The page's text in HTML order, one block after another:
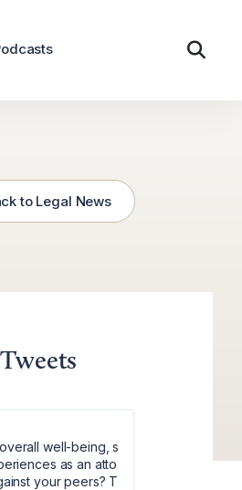
to Legal News
well-being, s
as an atto
your peers? T